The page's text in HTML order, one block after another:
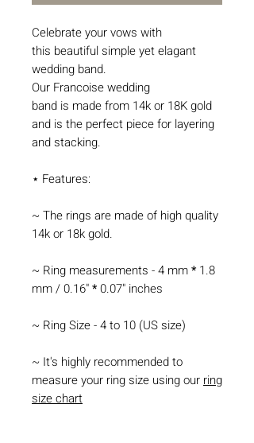
Celebrate your vows with
this beautiful simple yet elagant
wedding band.
Our Francoise wedding
band is made from 14k or 18K gold
and is the perfect piece for layering
and stacking.
⋆ Features:
~ The rings are made of high quality
14k or 18k gold.
~ Ring measurements - 4 mm* 1.8
mm / 0.16"*0.07" inches
~ Ring Size - 4 to 10 (US size)
~ It's highly recommended to
measure your ring size using our ring
size chart